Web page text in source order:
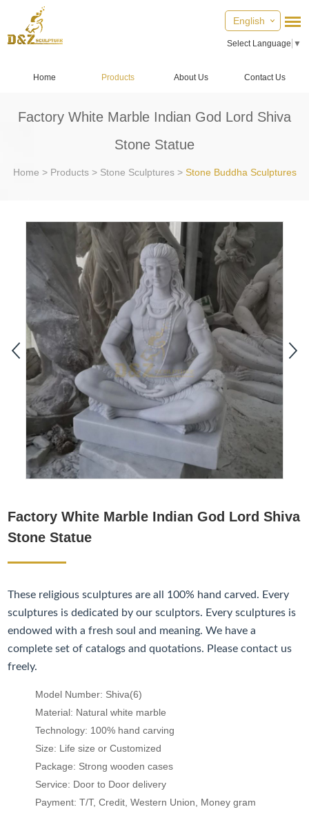
English
Select Language ▼
Home Products About Us Contact Us
Factory White Marble Indian God Lord Shiva
Stone Statue
Home > Products> Stone Sculptures> Stone Buddha Sculptures
Factory White Marble Indian God Lord Shiva
Stone Statue
These religious sculptures are all 100% hand carved. Every
sculptures is dedicated by our sculptors. Every sculptures is
endowed with a fresh soul and meaning. We have a
complete set of catalogs and quotations. Please contact us
freely.
Model Number: Shiva(6)
Material: Natural white marble
Technology: 100% hand carving
Size: Life size or Customized
Package: Strong wooden cases
Service: Door to Door delivery
Payment: T/T, Credit, Western Union, Money gram